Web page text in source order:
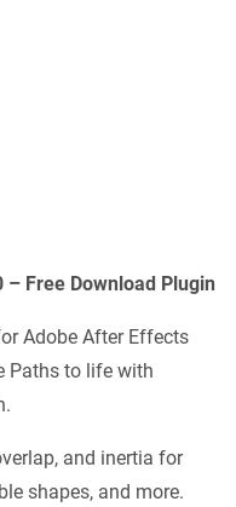
– Free Download Plugin
Adobe After Effects
Paths to life with
and inertia for
shapes, and more.